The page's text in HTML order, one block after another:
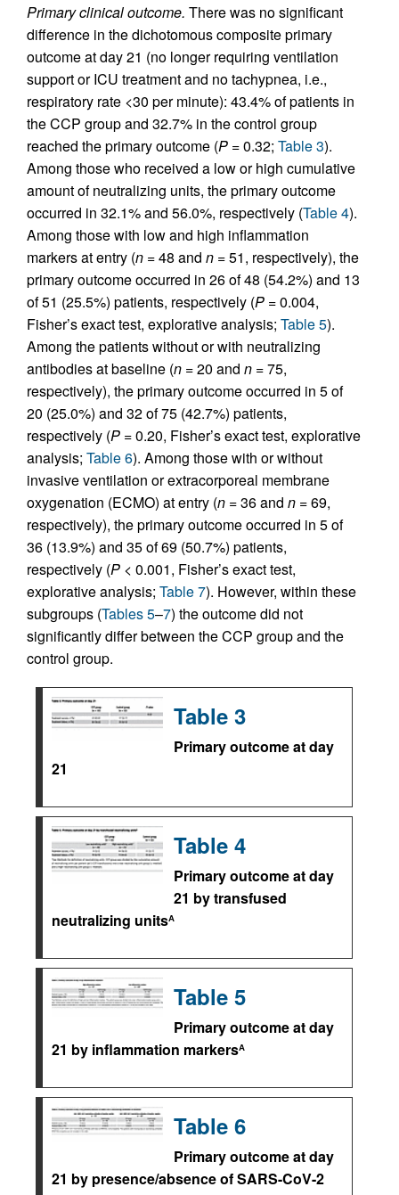
Primary clinical outcome. There was no significant
difference in the dichotomous composite primary
outcome at day 21 (no longer requiring ventilation
support or ICU treatment and no tachypnea, i.e.,
respiratory rate <30 per minute): 43.4% of patients in
the CCP group and 32.7% in the control group
reached the primary outcome (P =0.32; Table 3).
Among those who received a low or high cumulative
amount of neutralizing units, the primary outcome
occurred in 32.1% and 56.0%, respectively (Table 4).
Among those with low and high inflammation
markers at entry (n =48 and n =51, respectively), the
primary outcome occurred in 26 of 48 (54.2%) and 13
of 51 (25.5%) patients, respectively (P =0.004,
Fisher’s exact test, explorative analysis; Table 5).
Among the patients without or with neutralizing
antibodies at baseline (n =20 and n =75,
respectively), the primary outcome occurred in 5 of
20 (25.0%) and 32 of 75 (42.7%) patients,
respectively (P =0.20, Fisher’s exact test, explorative
analysis; Table 6). Among those with or without
invasive ventilation or extracorporeal membrane
oxygenation (ECMO) at entry (n =36 and n =69,
respectively), the primary outcome occurred in 5 of
36 (13.9%) and 35 of 69 (50.7%) patients,
respectively (P < 0.001, Fisher’s exact test,
explorative analysis; Table 7). However, within these
subgroups (Tables 5–7) the outcome did not
significantly differ between the CCP group and the
control group.
Table 3
Primary outcome at day
21
Table 4
Primary outcome at day
21 by transfused
neutralizing unitsA
Table 5
Primary outcome at day
21 by inflammation markersA
Table 6
Primary outcome at day
21 by presence/absence of SARS-CoV-2